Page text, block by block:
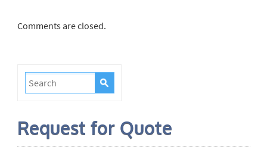
Comments are closed.
Request for Quote